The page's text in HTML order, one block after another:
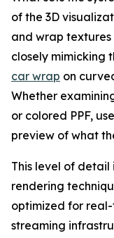
of the 3D
and wrap
closely mimicking
car wrap on
Whether
or colored PPF,
preview of what
This level of
rendering
optimized for
streaming